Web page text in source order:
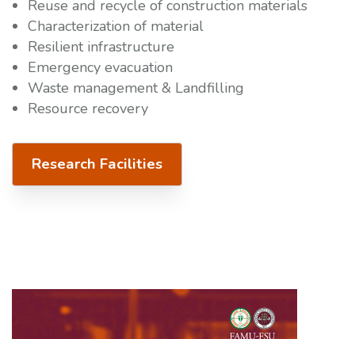
Reuse and recycle of construction materials
Characterization of material
Resilient infrastructure
Emergency evacuation
Waste management & Landfilling
Resource recovery
Research Facilities